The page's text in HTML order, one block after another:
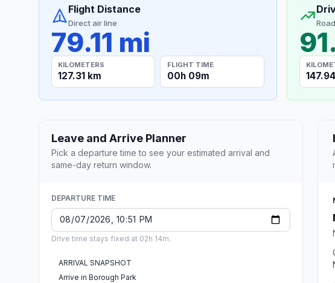
Flight Distance
Direct air line
79.11 mi
KILOMETERS
127.31 km
FLIGHT TIME
00h 09m
Leave and Arrive Planner
Pick a departure time to see your estimated arrival and
same-day return window.
DEPARTURE TIME
Drive time stays fixed at 02h 14m.
ARRIVAL SNAPSHOT
Arrive in Borough Park